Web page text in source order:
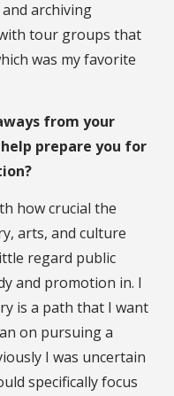
archiving
tour groups that
was my favorite
from your
prepare you for
how crucial the
arts, and culture
regard public
and promotion in. I
is a path that I want
on pursuing a
I was uncertain
specifically focus